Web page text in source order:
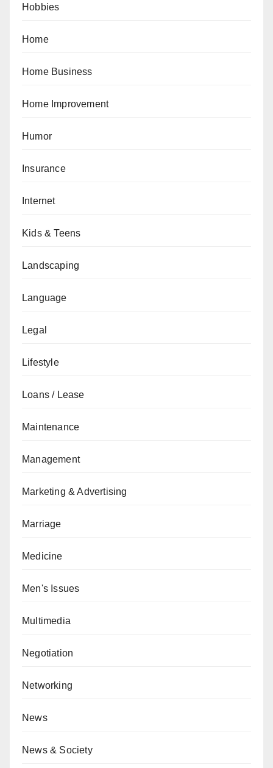
Hobbies
Home
Home Business
Home Improvement
Humor
Insurance
Internet
Kids & Teens
Landscaping
Language
Legal
Lifestyle
Loans / Lease
Maintenance
Management
Marketing & Advertising
Marriage
Medicine
Men's Issues
Multimedia
Negotiation
Networking
News
News & Society